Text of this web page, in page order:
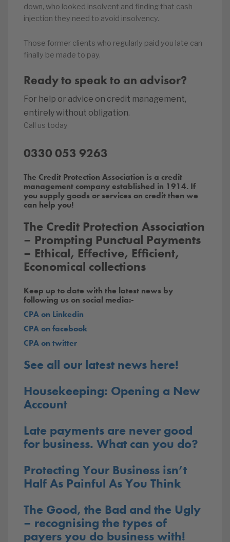
down, who looked insolvent and finding that cash
injection they need to avoid insolvency.
Those former clients who regularly paid you late can
finally be made to pay.
Ready to speak to an advisor?
For help or advice on credit management,
entirely without obligation.
Call us today
0330 053 9263
The Credit Protection Association is a credit
management company established in 1914. If
you supply goods or services on credit then we
can help you!
The Credit Protection Association
– Prompting Punctual Payments
– Ethical, Effective, Efficient,
Economical collections
Keep up to date with the latest news by
following us on social media:-
CPA on Linkedin
CPA on facebook
CPA on twitter
See all our latest news here!
Housekeeping: Opening a New
Account
Late payments are never good
for business. What can you do?
Protecting Your Business isn’t
Half As Painful As You Think
The Good, the Bad and the Ugly
– recognising the types of
payers you do business with!